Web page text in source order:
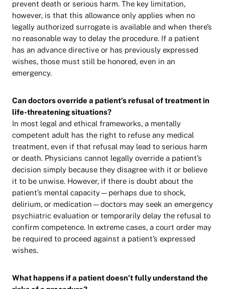
prevent death or serious harm. The key limitation,
however, is that this allowance only applies when no
legally authorized surrogate is available and when there’s
no reasonable way to delay the procedure. If a patient
has an advance directive or has previously expressed
wishes, those must still be honored, even in an
emergency.
Can doctors override a patient’s refusal of treatment in
life-threatening situations?
In most legal and ethical frameworks, a mentally
competent adult has the right to refuse any medical
treatment, even if that refusal may lead to serious harm
or death. Physicians cannot legally override a patient’s
decision simply because they disagree with it or believe
it to be unwise. However, if there is doubt about the
patient’s mental capacity—perhaps due to shock,
delirium, or medication—doctors may seek an emergency
psychiatric evaluation or temporarily delay the refusal to
confirm competence. In extreme cases, a court order may
be required to proceed against a patient’s expressed
wishes.
What happens if a patient doesn’t fully understand the